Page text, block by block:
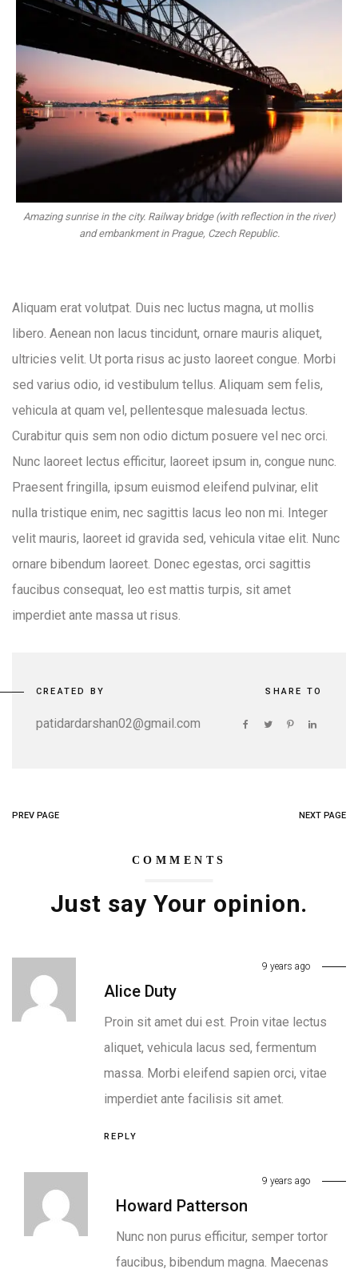
Amazing sunrise in the city. Railway bridge (with reflection in the river)
and embankment in Prague, Czech Republic.
Aliquam erat volutpat. Duis nec luctus magna, ut mollis
libero. Aenean non lacus tincidunt, ornare mauris aliquet,
ultricies velit. Ut porta risus ac justo laoreet congue. Morbi
sed varius odio, id vestibulum tellus. Aliquam sem felis,
vehicula at quam vel, pellentesque malesuada lectus.
Curabitur quis sem non odio dictum posuere vel nec orci.
Nunc laoreet lectus efficitur, laoreet ipsum in, congue nunc.
Praesent fringilla, ipsum euismod eleifend pulvinar, elit
nulla tristique enim, nec sagittis lacus leo non mi. Integer
velit mauris, laoreet id gravida sed, vehicula vitae elit. Nunc
ornare bibendum laoreet. Donec egestas, orci sagittis
faucibus consequat, leo est mattis turpis, sit amet
imperdiet ante massa ut risus.
CREATED BY
patidardarshan02@gmail.com
SHARE TO
PREV PAGE NEXT PAGE
COMMENTS
Just say Your opinion.
Alice Duty
9 years ago
Proin sit amet dui est. Proin vitae lectus
aliquet, vehicula lacus sed, fermentum
massa. Morbi eleifend sapien orci, vitae
imperdiet ante facilisis sit amet.
REPLY
Howard Patterson
9 years ago
Nunc non purus efficitur, semper tortor
faucibus, bibendum magna. Maecenas